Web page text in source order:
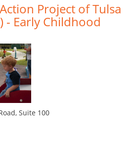
Project of Tulsa
- Early Childhood
Suite 100